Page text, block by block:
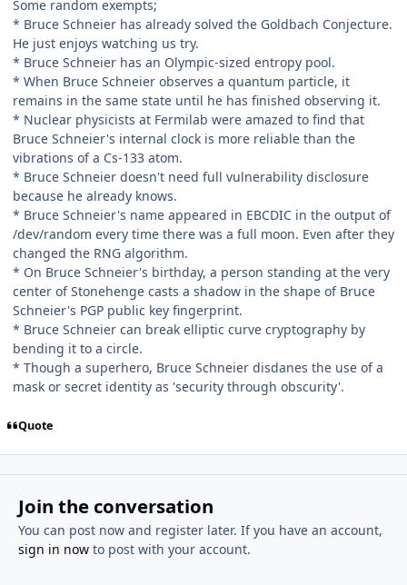
Some random exempts;
* Bruce Schneier has already solved the Goldbach Conjecture.
He just enjoys watching us try.
* Bruce Schneier has an Olympic-sized entropy pool.
* When Bruce Schneier observes a quantum particle, it
remains in the same state until he has finished observing it.
* Nuclear physicists at Fermilab were amazed to find that
Bruce Schneier's internal clock is more reliable than the
vibrations of a Cs-133 atom.
* Bruce Schneier doesn't need full vulnerability disclosure
because he already knows.
* Bruce Schneier's name appeared in EBCDIC in the output of
/dev/random every time there was a full moon. Even after they
changed the RNG algorithm.
* On Bruce Schneier's birthday, a person standing at the very
center of Stonehenge casts a shadow in the shape of Bruce
Schneier's PGP public key fingerprint.
* Bruce Schneier can break elliptic curve cryptography by
bending it to a circle.
* Though a superhero, Bruce Schneier disdanes the use of a
mask or secret identity as 'security through obscurity'.
Quote
Join the conversation
You can post now and register later. If you have an account,
sign in nowto post with your account.